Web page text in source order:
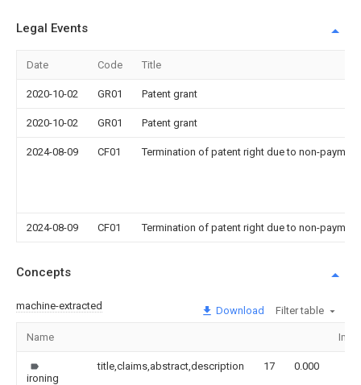
Legal Events
Date Code Title
2020-10-02 GR01 Patent grant
2020-10-02 GR01 Patent grant
2024-08-09 CF01 Termination of patent right due to non-
2024-08-09 CF01 Termination of patent right due to non-
Concepts
machine-extracted Download Filter table
Name
ironing
title,claims,abstract,description 17 0.000